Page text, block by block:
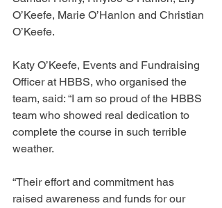
O’Keefe, Marie O’Hanlon and Christian
O’Keefe.
Katy O’Keefe, Events and Fundraising
Officer at HBBS, who organised the
team, said: “I am so proud of the HBBS
team who showed real dedication to
complete the course in such terrible
weather.
“Their effort and commitment has
raised awareness and funds for our